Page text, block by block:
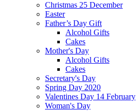
Christmas 25 December
Easter
Father’s Day Gift
Alcohol Gifts
Cakes
Mother's Day
Alcohol Gifts
Cakes
Secretary's Day
Spring Day 2020
Valentines Day 14 February
Woman's Day